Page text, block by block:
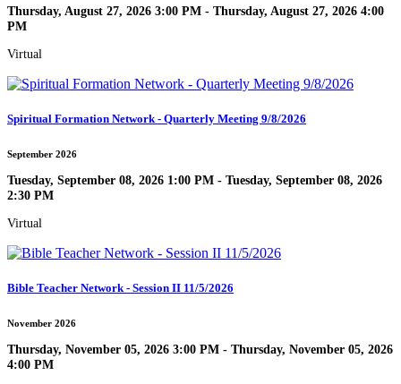
Thursday, August 27, 2026 3:00 PM - Thursday, August 27, 2026 4:00
PM
Virtual
Spiritual Formation Network - Quarterly Meeting 9/8/2026
September 2026
Tuesday, September 08, 2026 1:00 PM - Tuesday, September 08, 2026
2:30 PM
Virtual
Bible Teacher Network - Session II 11/5/2026
November 2026
Thursday, November 05, 2026 3:00 PM - Thursday, November 05, 2026
4:00 PM